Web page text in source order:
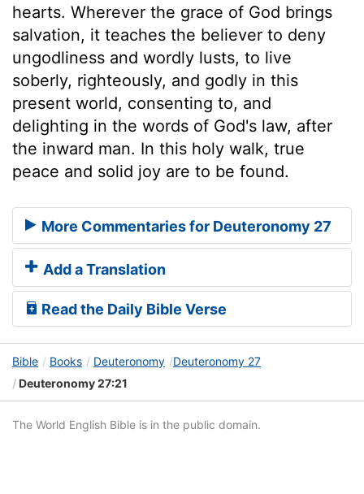
hearts. Wherever the grace of God brings
salvation, it teaches the believer to deny
ungodliness and wordly lusts, to live
soberly, righteously, and godly in this
present world, consenting to, and
delighting in the words of God's law, after
the inward man. In this holy walk, true
peace and solid joy are to be found.
More Commentaries for Deuteronomy 27
Add a Translation
Read the Daily Bible Verse
Bible Books Deuteronomy
Deuteronomy 27
Deuteronomy 27:21
The World English Bible is in the public domain.